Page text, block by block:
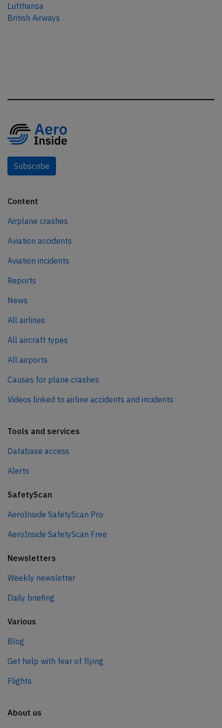
Lufthansa
British Airways
Subscribe
Content
Airplane crashes
Aviation accidents
Aviation incidents
Reports
News
All airlines
All aircraft types
All airports
Causes for plane crashes
Videos linked to airline accidents and incidents
Tools and services
Database access
Alerts
SafetyScan
AeroInside SafetyScan Pro
AeroInside SafetyScan Free
Newsletters
Weekly newsletter
Daily briefing
Various
Blog
Get help with fear of flying
Flights
About us